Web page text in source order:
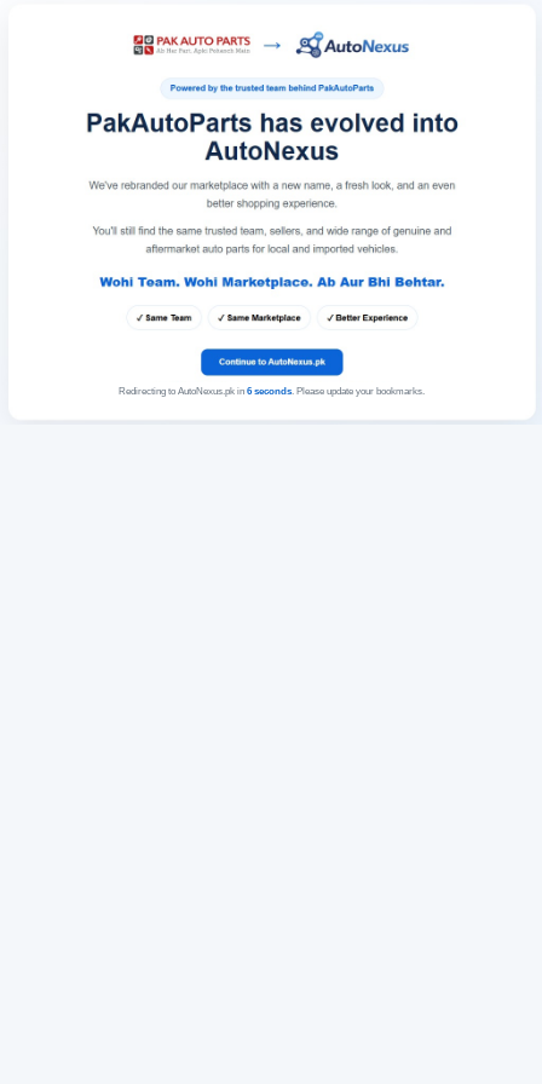
Redirecting to AutoNexus.pk in 6seconds. Please update your bookmarks.